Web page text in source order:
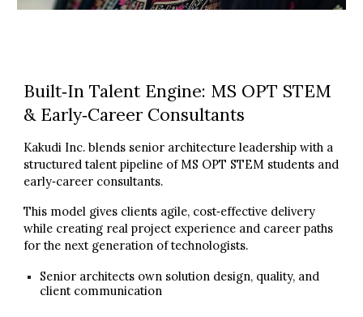
Built‑In Talent Engine: MS OPT STEM
& Early‑Career Consultants
Kakudi Inc. blends senior architecture leadership with a
structured talent pipeline of MS OPT STEM students and
early‑career consultants.
This model gives clients agile, cost‑effective delivery
while creating real project experience and career paths
for the next generation of technologists.
Senior architects own solution design, quality, and
client communication